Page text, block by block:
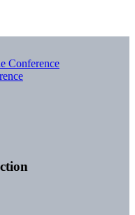
Conference